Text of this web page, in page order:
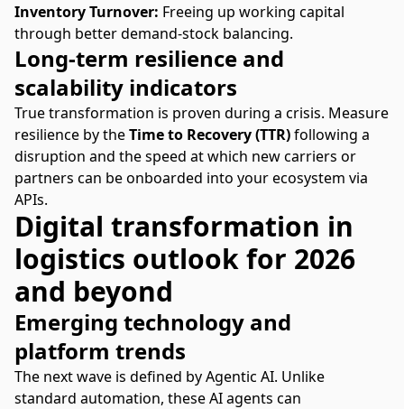
Inventory Turnover: Freeing up working capital
through better demand-stock balancing.
Long-term resilience and
scalability indicators
True transformation is proven during a crisis. Measure
resilience by theTime to Recovery (TTR)following a
disruption and the speed at which new carriers or
partners can be onboarded into your ecosystem via
APIs.
Digital transformation in
logistics outlook for 2026
and beyond
Emerging technology and
platform trends
The next wave is defined by Agentic AI. Unlike
standard automation, these AI agents can